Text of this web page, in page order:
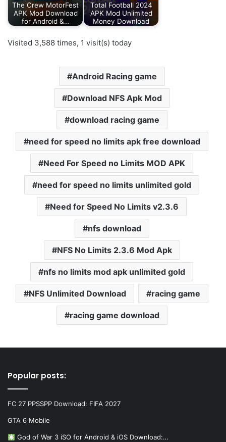
The Crew MotorFest
APK Mod Download
for Android &…
Total Football 2024
APK Mod Unlimited
Money Download
Visited 3,588 times, 1 visit(s) today
Android Racing game
Download NFS Apk Mod
download racing game
need for speed no limits apk free download
Need For Speed no Limits MOD APK
need for speed no limits unlimited gold
Need for Speed No Limits v2.3.6
nfs download
NFS No Limits 2.3.6 Mod Apk
nfs no limits mod apk unlimited gold
NFS Unlimited Download racing game
racing game download
Popular posts:
FC 27 PPSSPP Download: FIFA 2027
GTA 6 Mobile
God of War 3 iSO for Android & iOS Download:…